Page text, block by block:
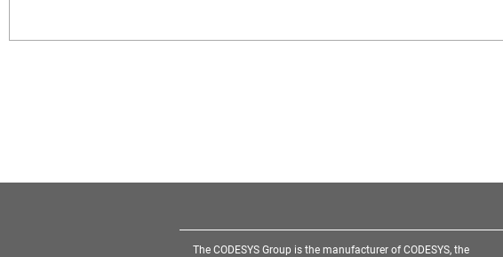
The CODESYS Group is the manufacturer of CODESYS, the